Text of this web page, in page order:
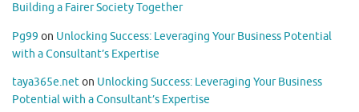
Building a Fairer Society Together
Pg99 on Unlocking Success: Leveraging Your Business Potential
with a Consultant’s Expertise
taya365e.neton Unlocking Success: Leveraging Your Business
Potential with a Consultant’s Expertise